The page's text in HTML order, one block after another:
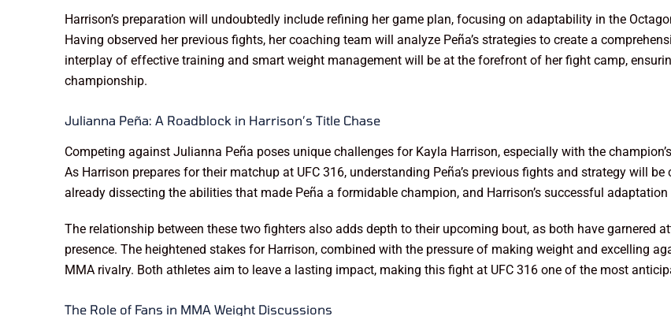
Harrison’s preparation will undoubtedly include refining her game plan, focusing on adaptability in the
Having observed her previous fights, her coaching team will analyze Peña’s strategies to create a
interplay of effective training and smart weight management will be at the forefront of her fight camp,
championship.
Julianna Peña: A Roadblock in Harrison’s Title Chase
Competing against Julianna Peña poses unique challenges for Kayla Harrison, especially with the
As Harrison prepares for their matchup at UFC 316, understanding Peña’s previous fights and strategy will
already dissecting the abilities that made Peña a formidable champion, and Harrison’s successful
The relationship between these two fighters also adds depth to their upcoming bout, as both have garnered
presence. The heightened stakes for Harrison, combined with the pressure of making weight and excelling
MMA rivalry. Both athletes aim to leave a lasting impact, making this fight at UFC 316 one of the most
The Role of Fans in MMA Weight Discussions